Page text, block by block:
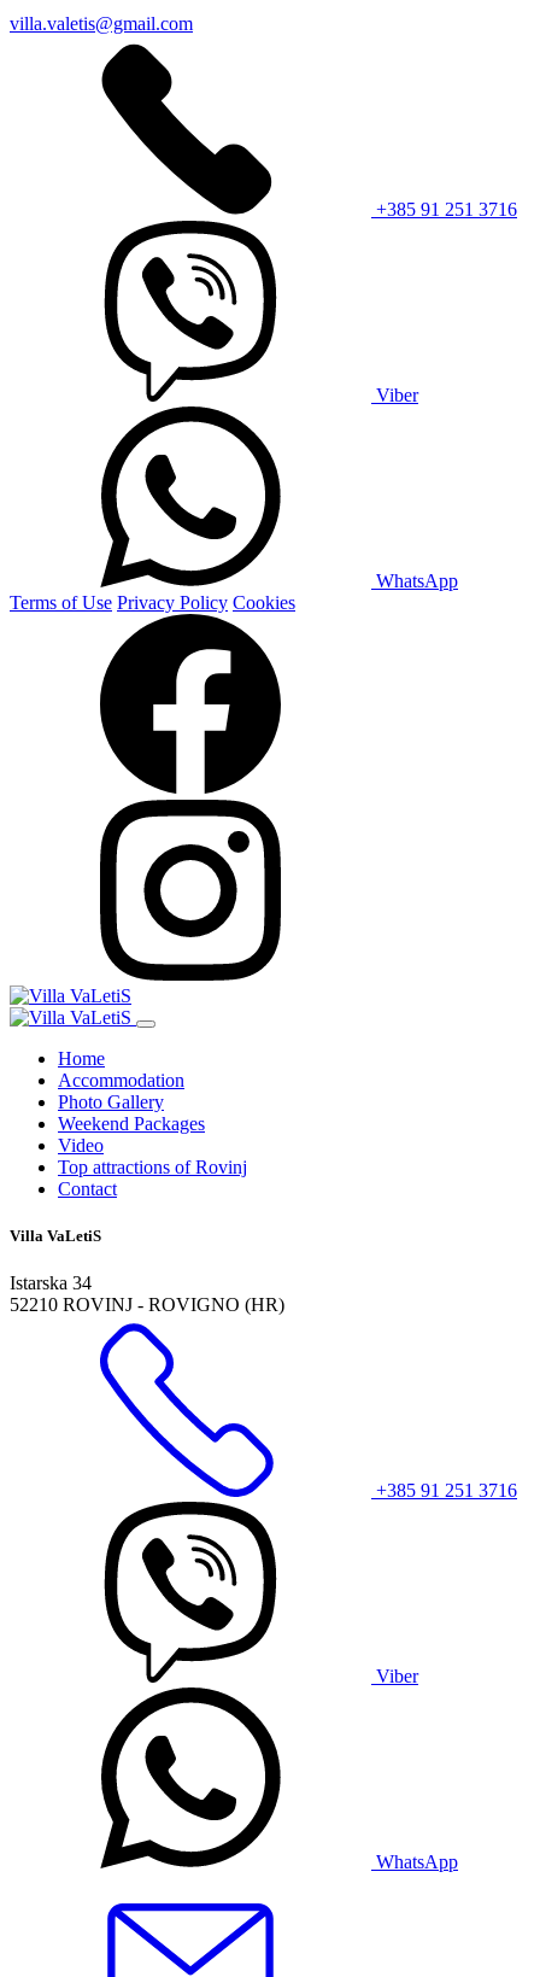
villa.valetis@gmail.com
+385 91 251 3716
Viber
WhatsApp
Terms of Use Privacy Policy Cookies
Home
Accommodation
Photo Gallery
Weekend Packages
Video
Top attractions of Rovinj
Contact
Villa VaLetiS
Istarska 34
52210 ROVINJ - ROVIGNO (HR)
+385 91 251 3716
Viber
WhatsApp